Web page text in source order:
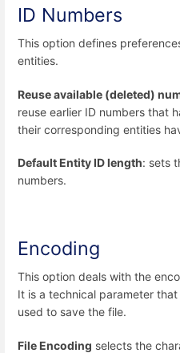
ID Numbers
This option defines
entities.
Reuse available (deleted)
reuse earlier ID numbers that
their corresponding entities
Default Entity ID length: sets
numbers.
Encoding
This option deals with the
It is a technical parameter
used to save the file.
File Encoding selects the